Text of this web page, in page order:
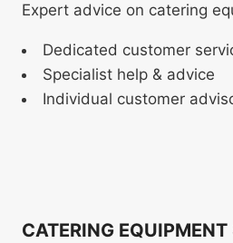
Expert advice on catering
Dedicated customer
Specialist help & advice
Individual customer
CATERING EQUIPMENT